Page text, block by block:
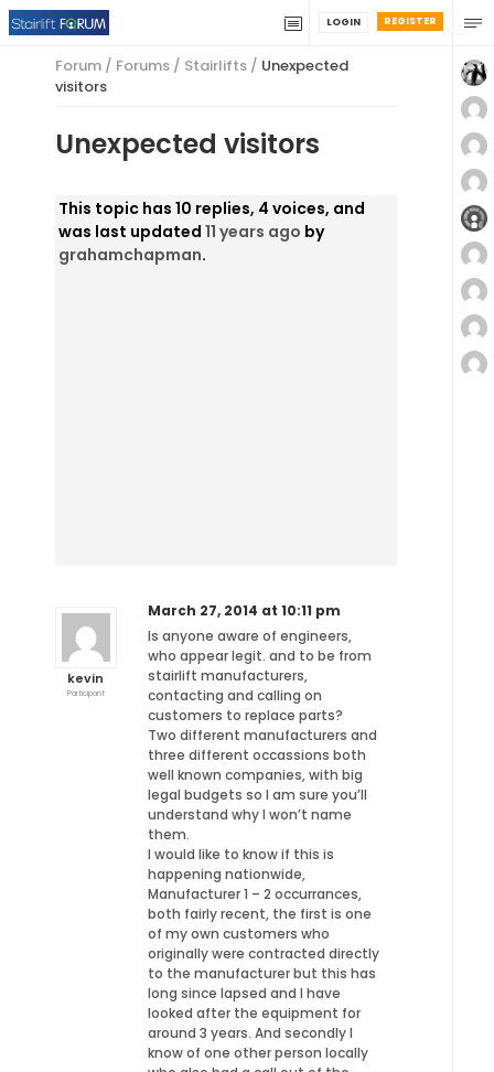
REGISTER
LOGIN
Forum / Forums / Stairlifts / Unexpected
visitors
Unexpected visitors
This topic has 10 replies, 4 voices, and
was last updated11 years ago by
grahamchapman.
kevin
Participant
March 27, 2014 at 10:11 pm
Is anyone aware of engineers,
who appear legit. and to be from
stairlift manufacturers,
contacting and calling on
customers to replace parts?
Two different manufacturers and
three different occassions both
well known companies, with big
legal budgets so I am sure you’ll
understand why I won’t name
them.
I would like to know if this is
happening nationwide,
Manufacturer 1 – 2 occurrances,
both fairly recent, the first is one
of my own customers who
originally were contracted directly
to the manufacturer but this has
long since lapsed and I have
looked after the equipment for
around 3 years. And secondly I
know of one other person locally